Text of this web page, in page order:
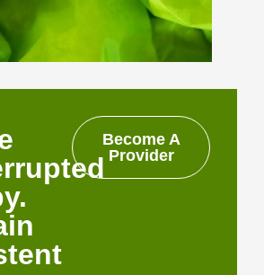
Become A
Provider